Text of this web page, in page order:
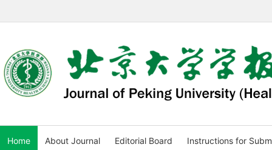
Home About Journal Editorial Board Instructions for